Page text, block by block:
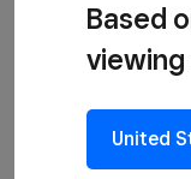
We
We’re
Based
United